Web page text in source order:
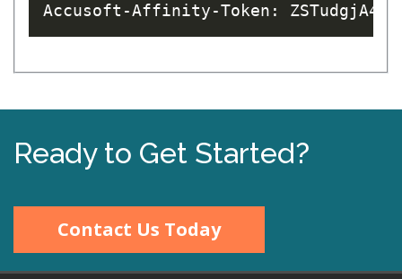
Ready to Get Started?
Contact Us Today